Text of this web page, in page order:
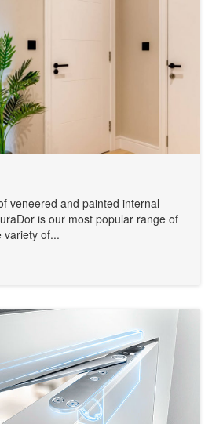
veneered and painted internal
is our most popular range of
variety of...